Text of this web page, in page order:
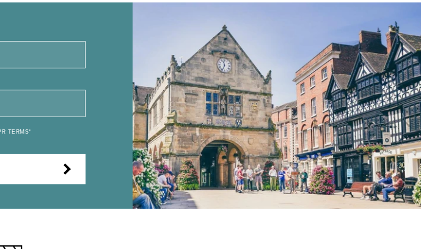
TERMS*